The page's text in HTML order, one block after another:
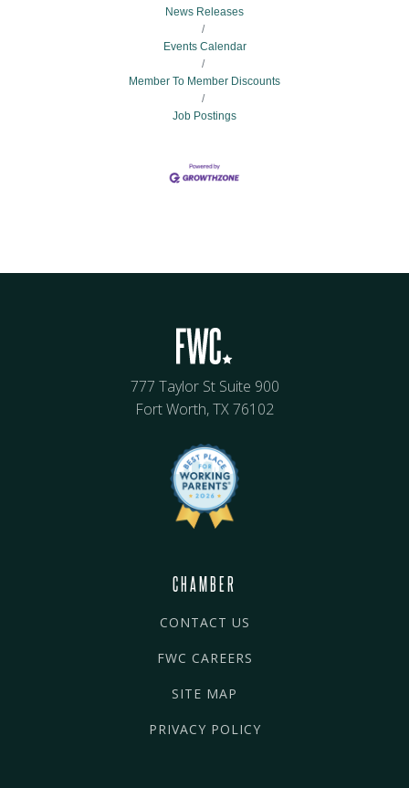
News Releases
Events Calendar
Member To Member Discounts
Job Postings
777 Taylor St Suite 900
Fort Worth, TX 76102
CHAMBER
CONTACT US
FWC CAREERS
SITE MAP
PRIVACY POLICY